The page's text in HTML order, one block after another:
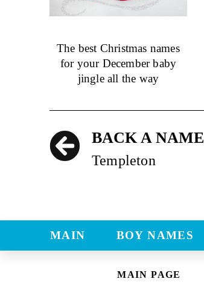
The best Christmas names
for your December baby
jingle all the way
BACK A NAME
Templeton
MAIN BOY NAMES
MAIN PAGE